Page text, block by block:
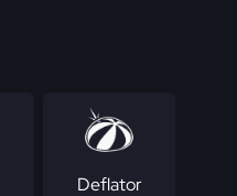
Deflator